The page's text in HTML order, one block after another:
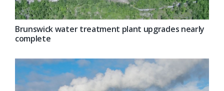
Brunswick water treatment plant upgrades nearly
complete